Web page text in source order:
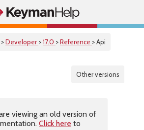
>Developer >17.0 >Reference > Api
Other versions
viewing an old version of
Click here to